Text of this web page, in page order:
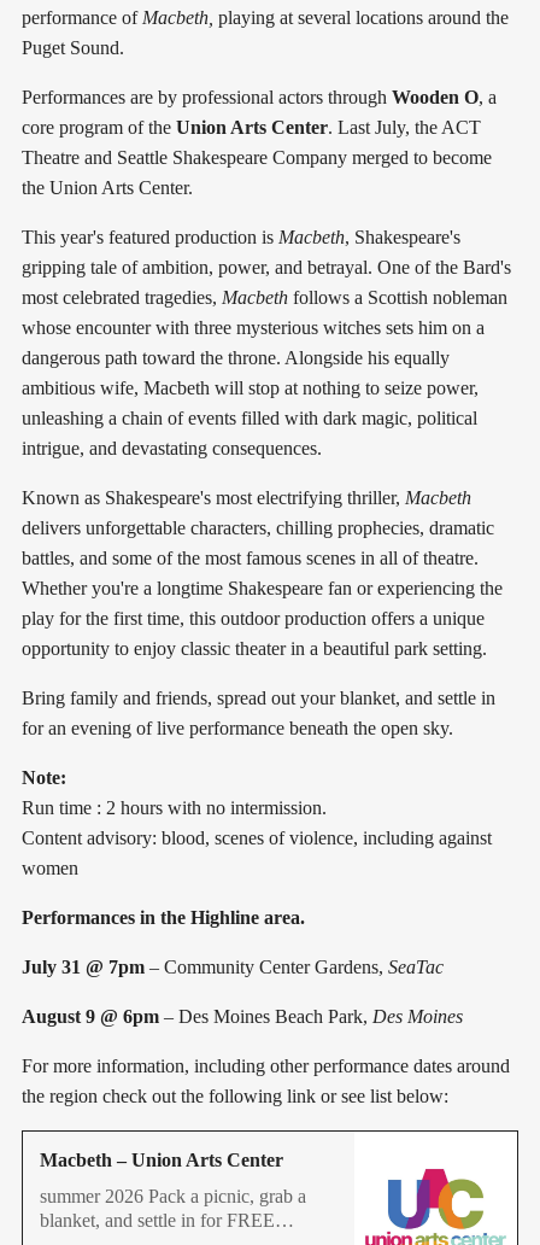
performance of Macbeth, playing at several locations around the
Puget Sound.
Performances are by professional actors through Wooden O, a
core program of the Union Arts Center. Last July, the ACT
Theatre and Seattle Shakespeare Company merged to become
the Union Arts Center.
This year's featured production is Macbeth, Shakespeare's
gripping tale of ambition, power, and betrayal. One of the Bard's
most celebrated tragedies, Macbeth follows a Scottish nobleman
whose encounter with three mysterious witches sets him on a
dangerous path toward the throne. Alongside his equally
ambitious wife, Macbeth will stop at nothing to seize power,
unleashing a chain of events filled with dark magic, political
intrigue, and devastating consequences.
Known as Shakespeare's most electrifying thriller, Macbeth
delivers unforgettable characters, chilling prophecies, dramatic
battles, and some of the most famous scenes in all of theatre.
Whether you're a longtime Shakespeare fan or experiencing the
play for the first time, this outdoor production offers a unique
opportunity to enjoy classic theater in a beautiful park setting.
Bring family and friends, spread out your blanket, and settle in
for an evening of live performance beneath the open sky.
Note:
Run time : 2 hours with no intermission.
Content advisory: blood, scenes of violence, including against
women
Performances in the Highline area.
July 31 @ 7pm – Community Center Gardens, SeaTac
August 9 @ 6pm – Des Moines Beach Park, Des Moines
For more information, including other performance dates around
the region check out the following link or see list below:
Macbeth – Union Arts Center
summer 2026 Pack a picnic, grab a
blanket, and settle in for FREE